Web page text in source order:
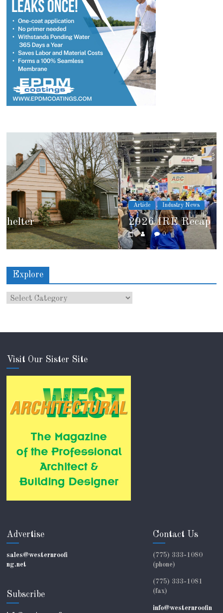
Article Industry News
2026 IRE Recap
0
Explore
Visit Our Sister Site
Advertise
sales@westernroofi
ng.net
Subscribe
Contact Us
(775) 333-1080
(phone)
(775) 333-1081
(fax)
info@westernroofin